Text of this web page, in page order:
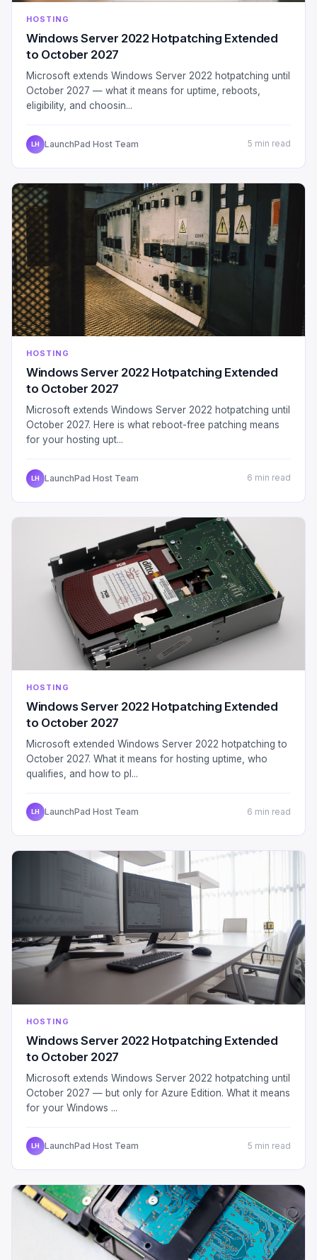
HOSTING
Windows Server 2022 Hotpatching Extended
to October 2027
Microsoft extends Windows Server 2022 hotpatching until
October 2027 — what it means for uptime, reboots,
eligibility, and choosin...
LH LaunchPad Host Team 5 min read
HOSTING
Windows Server 2022 Hotpatching Extended
to October 2027
Microsoft extends Windows Server 2022 hotpatching until
October 2027. Here is what reboot-free patching means
for your hosting upt...
LH LaunchPad Host Team 6 min read
HOSTING
Windows Server 2022 Hotpatching Extended
to October 2027
Microsoft extended Windows Server 2022 hotpatching to
October 2027. What it means for hosting uptime, who
qualifies, and how to pl...
LH LaunchPad Host Team 6 min read
HOSTING
Windows Server 2022 Hotpatching Extended
to October 2027
Microsoft extends Windows Server 2022 hotpatching until
October 2027 — but only for Azure Edition. What it means
for your Windows ...
LH LaunchPad Host Team 5 min read